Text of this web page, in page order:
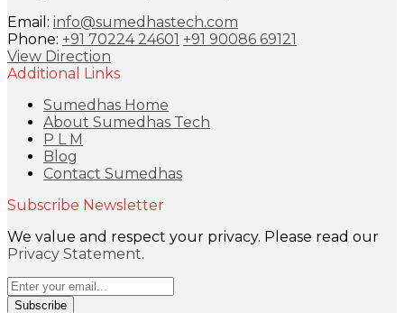
Email: info@sumedhastech.com
Phone: +91 70224 24601 +91 90086 69121
View Direction
Additional Links
Sumedhas Home
About Sumedhas Tech
P L M
Blog
Contact Sumedhas
Subscribe Newsletter
We value and respect your privacy. Please read our
Privacy Statement.
Subscribe